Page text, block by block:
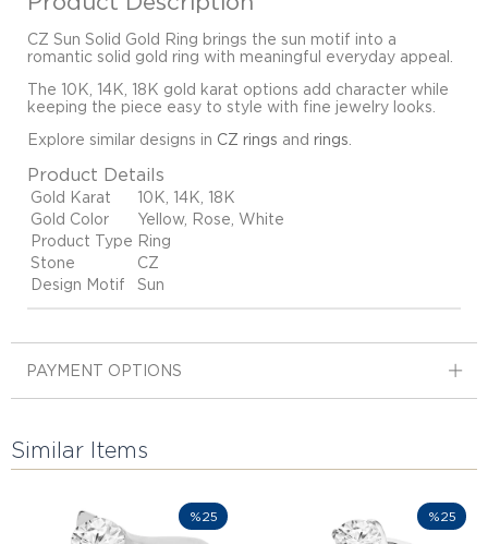
CZ Sun Solid Gold Ring brings the sun motif into a
romantic solid gold ring with meaningful everyday appeal.
The 10K, 14K, 18K gold karat options add character while
keeping the piece easy to style with fine jewelry looks.
Explore similar designs in CZ rings and rings
Product Details
Gold Karat
10K, 14K, 18K
Gold Color
Yellow, Rose, White
Product Type Ring
Stone
CZ
Design Motif
Sun
PAYMENT OPTIONS
Similar Items
%25 %25